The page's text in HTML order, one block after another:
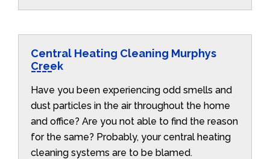
Central Heating Cleaning Murphys
Creek
Have you been experiencing odd smells and
dust particles in the air throughout the home
and office? Are you not able to find the reason
for the same? Probably, your central heating
cleaning systems are to be blamed.